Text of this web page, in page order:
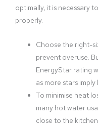
optimally, it is necessary
properly.
Choose the right-
prevent overuse.
EnergyStar rating
as more stars
To minimise heat
many hot water
close to the